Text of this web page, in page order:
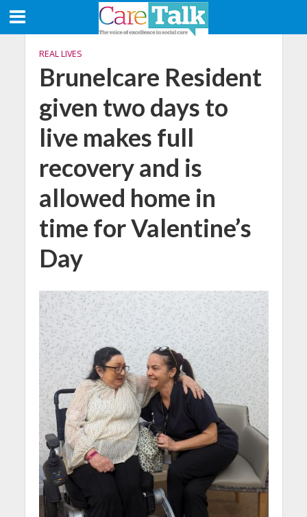
REAL LIVES
Brunelcare Resident
given two days to
live makes full
recovery and is
allowed home in
time for Valentine’s
Day